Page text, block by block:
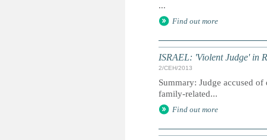
...
Find out more
ISRAEL: 'Violent Judge' in
2/СЕН/2013
Summary: Judge accused
family-related...
Find out more